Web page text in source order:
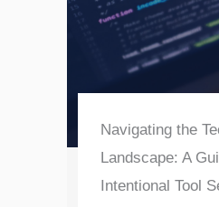
Navigating the
Landscape: A
Intentional Tool